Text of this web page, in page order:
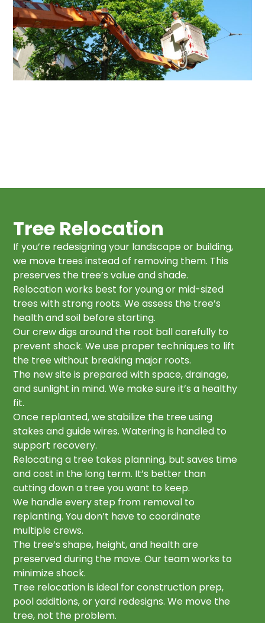
Tree Relocation
If you’re redesigning your landscape or building,
we move trees instead of removing them. This
preserves the tree’s value and shade.
Relocation works best for young or mid-sized
trees with strong roots. We assess the tree’s
health and soil before starting.
Our crew digs around the root ball carefully to
prevent shock. We use proper techniques to lift
the tree without breaking major roots.
The new site is prepared with space, drainage,
and sunlight in mind. We make sure it’s a healthy
fit.
Once replanted, we stabilize the tree using
stakes and guide wires. Watering is handled to
support recovery.
Relocating a tree takes planning, but saves time
and cost in the long term. It’s better than
cutting down a tree you want to keep.
We handle every step from removal to
replanting. You don’t have to coordinate
multiple crews.
The tree’s shape, height, and health are
preserved during the move. Our team works to
minimize shock.
Tree relocation is ideal for construction prep,
pool additions, or yard redesigns. We move the
tree, not the problem.